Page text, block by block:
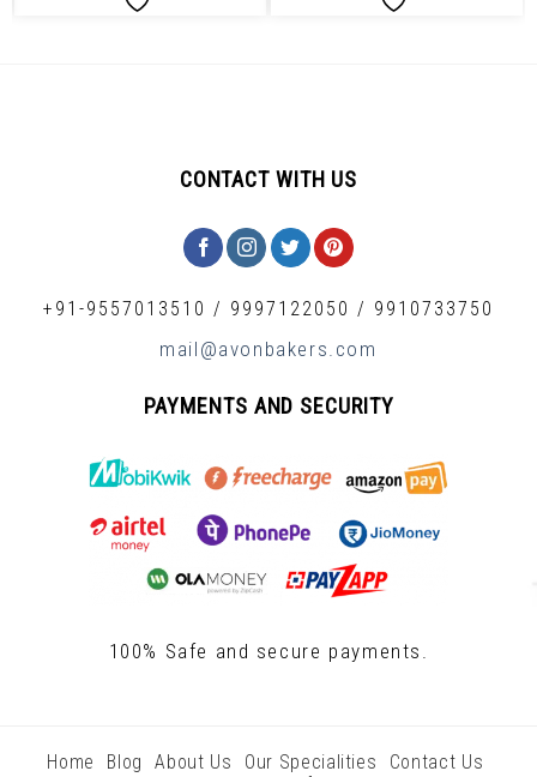
CONTACT WITH US
+91-9557013510 / 9997122050 / 9910733750
mail@avonbakers.com
PAYMENTS AND SECURITY
100% Safe and secure payments.
Home Blog About Us Our Specialities
Contact Us